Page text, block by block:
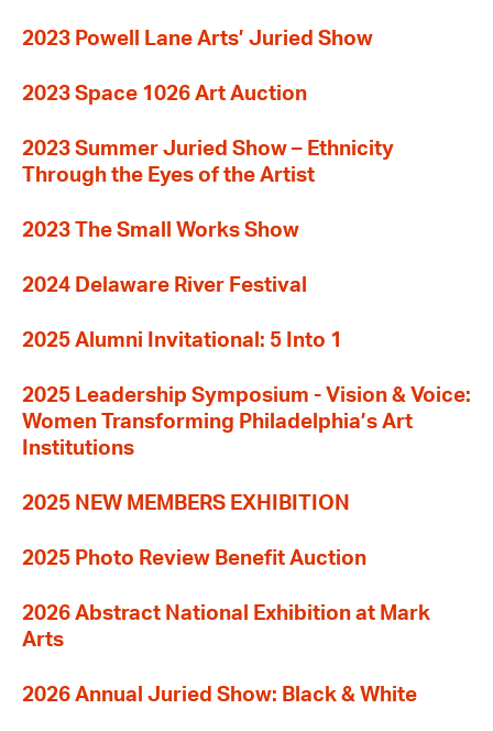
2023 Powell Lane Arts’ Juried Show
2023 Space 1026 Art Auction
2023 Summer Juried Show – Ethnicity
Through the Eyes of the Artist
2023 The Small Works Show
2024 Delaware River Festival
2025 Alumni Invitational: 5 Into 1
2025 Leadership Symposium - Vision & Voice:
Women Transforming Philadelphia’s Art
Institutions
2025 NEW MEMBERS EXHIBITION
2025 Photo Review Benefit Auction
2026 Abstract National Exhibition at Mark
Arts
2026 Annual Juried Show: Black & White